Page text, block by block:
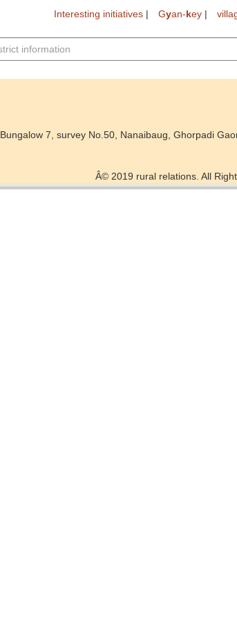
Interesting initiatives | Gyan-key |
Bungalow 7, survey No.50, Nanaibaug, Ghorpadi
Â© 2019 rural relations. All